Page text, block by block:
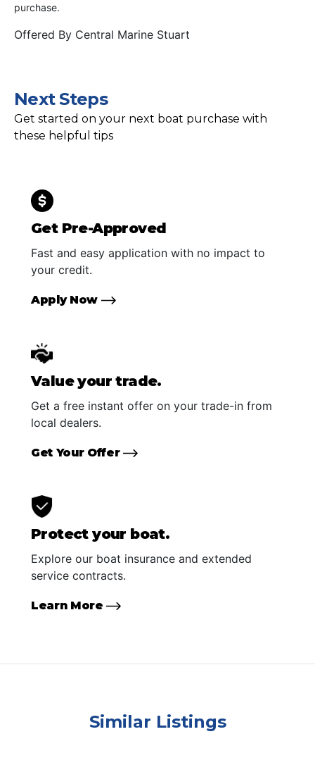
purchase.
Offered By Central Marine Stuart
Next Steps
Get started on your next boat purchase with
these helpful tips
Get Pre-Approved
Fast and easy application with no impact to
your credit.
Apply Now
Value your trade.
Get a free instant offer on your trade-in from
local dealers.
Get Your Offer
Protect your boat.
Explore our boat insurance and extended
service contracts.
Learn More
Similar Listings